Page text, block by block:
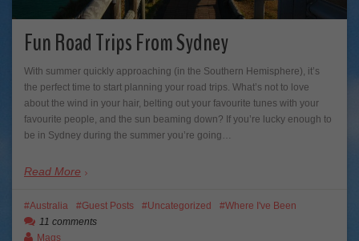
Fun Road Trips From Sydney
With summer quickly approaching (in the Southern Hemisphere), it’s
the perfect time to start planning your road trips. What’s not to love
about the wind in your hair, belting out your favourite tunes with your
favourite people, and the sun beaming down? If you’re lucky enough to
be in Sydney during the summer you’re going…
Read More
Australia Guest Posts Uncategorized
Where I've Been
11 comments
Mags